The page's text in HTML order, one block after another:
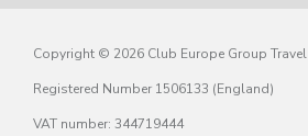
Copyright © 2026 Club Europe Group Travel
Registered Number 1506133 (England)
VAT number: 344719444